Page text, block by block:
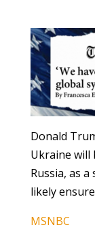
Donald
Ukraine
Russia, as
likely
MSNBC